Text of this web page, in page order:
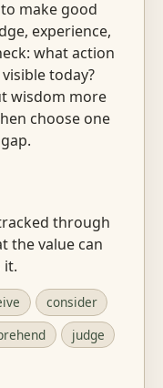
make good
experience,
what action
today?
wisdom more
choose one
through
the value can
it.
consider
judge